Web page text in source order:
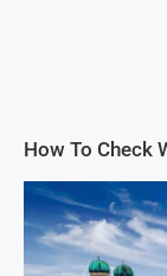
How To Check